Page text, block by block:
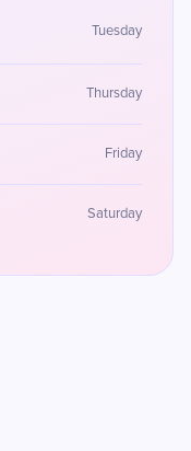
Tuesday
Thursday
Friday
Saturday